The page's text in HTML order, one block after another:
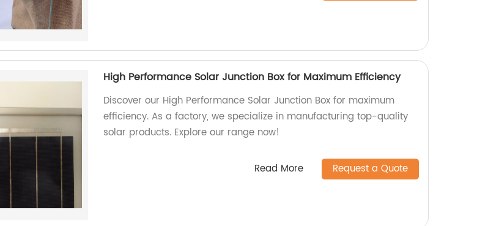
High Performance Solar Junction Box for Maximum Efficiency
Discover our High Performance Solar Junction Box for maximum
efficiency. As a factory, we specialize in manufacturing top-quality
solar products. Explore our range now!
Read More Request a Quote